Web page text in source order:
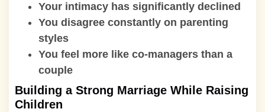
Your intimacy has significantly declined
You disagree constantly on parenting
styles
You feel more like co-managers than a
couple
Building a Strong Marriage While Raising
Children